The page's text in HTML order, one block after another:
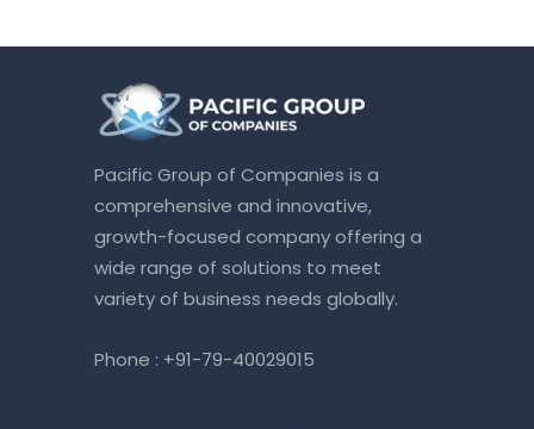
Pacific Group of Companies is a
comprehensive and innovative,
growth-focused company offering a
wide range of solutions to meet
variety of business needs globally.
Phone : +91-79-40029015